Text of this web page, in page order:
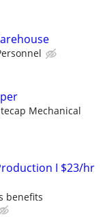
Mechanical
I $23/hr
benefits